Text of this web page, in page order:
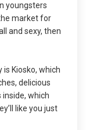
youngsters
market for
and sexy, then
Kiosko, which
delicious
inside, which
like you just